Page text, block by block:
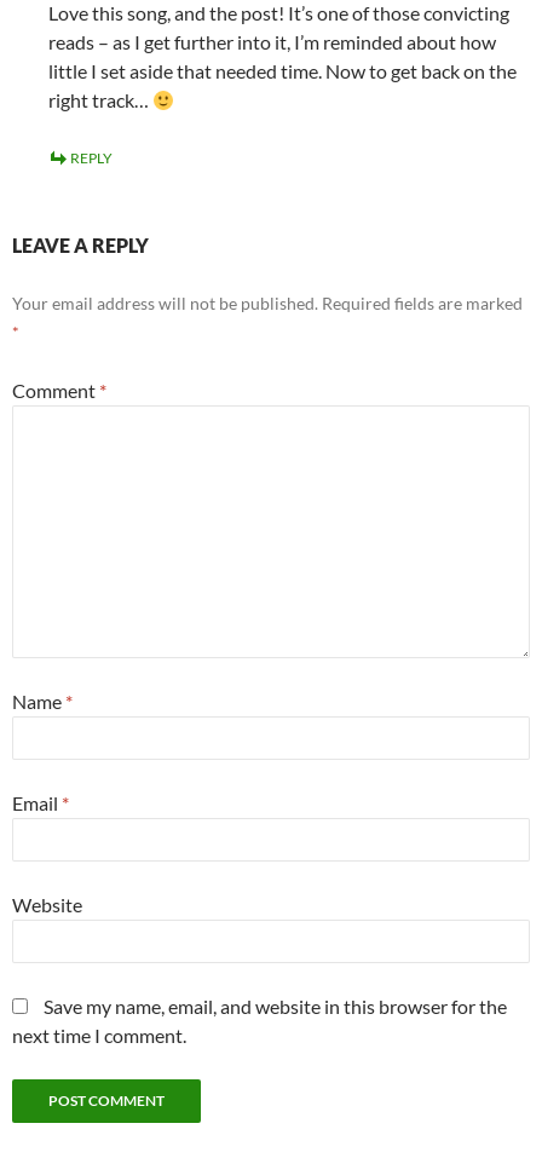
Love this song, and the post! It’s one of those convicting
reads – as I get further into it, I’m reminded about how
little I set aside that needed time. Now to get back on the
right track…
REPLY
LEAVE A REPLY
Your email address will not be published. Required fields are marked
*
Comment *
Name *
Email *
Website
Save my name, email, and website in this browser for the
next time I comment.